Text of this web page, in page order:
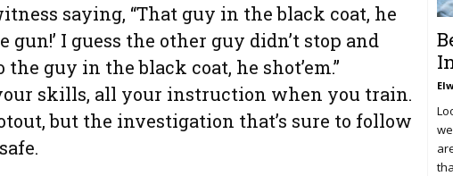
saying, “That guy in the black coat, he
gun!’ I guess the other guy didn’t stop and
the guy in the black coat, he shot’em.”
skills, all your instruction when you train.
but the investigation that’s sure to follow